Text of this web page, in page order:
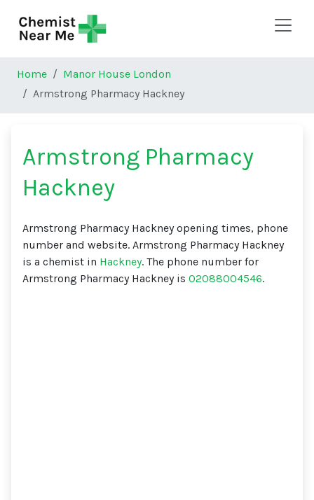
Home
Manor House London
Armstrong Pharmacy Hackney
Armstrong Pharmacy
Hackney
Armstrong Pharmacy Hackney opening times, phone
number and website. Armstrong Pharmacy Hackney
is a chemist in Hackney. The phone number for
Armstrong Pharmacy Hackney is 02088004546.